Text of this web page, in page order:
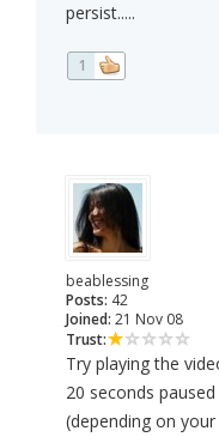
persist.....
1
beablessing
Posts: 42
Joined: 21 Nov 08
Trust:
Try playing the
20 seconds
(depending on